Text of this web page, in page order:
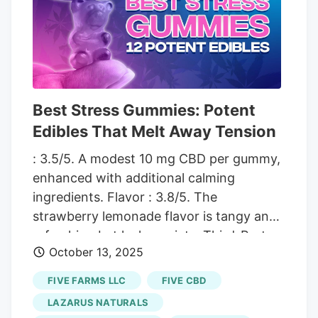
relief to the nation. 4. CBDistillery CBN +
CBD Oil Tincture Potency. 3.8/5. Suitable
for those needing gentle sleep support
with a moderate dose of 15 mg CBD and
5 mg CBN. Earthy hemp flavor may not
suit all taste buds due to bitterness.
Best Stress Gummies: Potent
Edibles That Melt Away Tension
: 3.5/5. A modest 10 mg CBD per gummy,
enhanced with additional calming
ingredients. Flavor : 3.8/5. The
strawberry lemonade flavor is tangy and
refreshing but lacks variety. Third-Party
Testing : 4/5. Verified lab results confirm
the product’s safety and consistency.
Price : 4/5. With a starting price of
$35.99 for 30 gummies, it’s a budget-
October 13, 2025
FIVE FARMS LLC
FIVE CBD
LAZARUS NATURALS